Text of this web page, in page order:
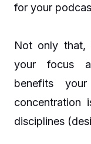
for your
Not only that,
your focus
benefits
concentration
disciplines